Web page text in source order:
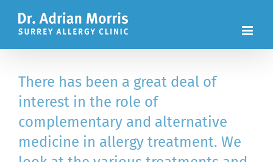
There has been a great deal of
interest in the role of
complementary and alternative
medicine in allergy treatment. We